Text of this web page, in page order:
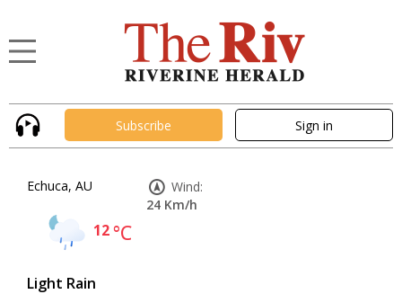
Subscribe Sign in
Echuca, AU
12°C
Light Rain
Wind:
24 Km/h